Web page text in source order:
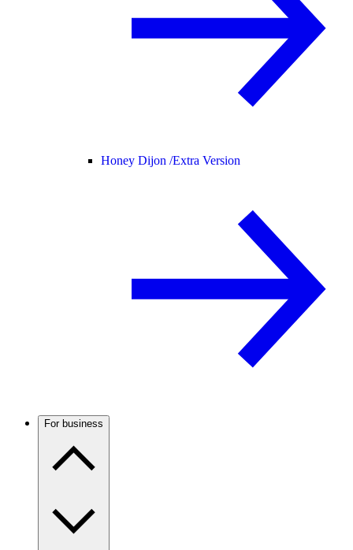
Honey Dijon /Extra Version
For business